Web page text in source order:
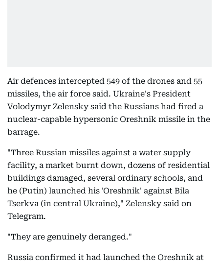
Air defences intercepted 549 of the drones and 55
missiles, the air force said. Ukraine's President
Volodymyr Zelensky said the Russians had fired a
nuclear-capable hypersonic Oreshnik missile in the
barrage.
"Three Russian missiles against a water supply
facility, a market burnt down, dozens of residential
buildings damaged, several ordinary schools, and
he (Putin) launched his 'Oreshnik' against Bila
Tserkva (in central Ukraine)," Zelensky said on
Telegram.
"They are genuinely deranged."
Russia confirmed it had launched the Oreshnik at